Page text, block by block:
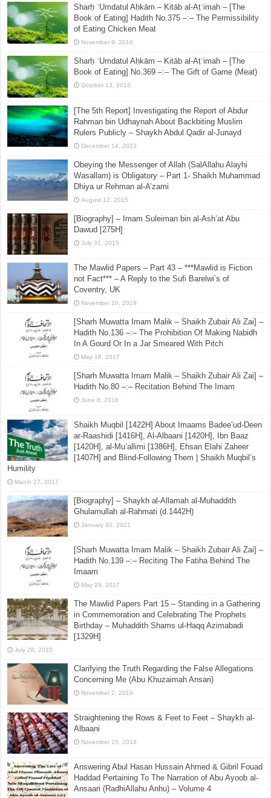
Sharḥ ʿUmdatul Aḥkām – Kitāb al-Aṭʿimah – [The
Book of Eating] Hadith No.375 –:– The Permissibility
of Eating Chicken Meat
November 9, 2016
Sharḥ ʿUmdatul Aḥkām – Kitāb al-Aṭʿimah – [The
Book of Eating] No.369 –:– The Gift of Game (Meat)
October 13, 2016
[The 5th Report] Investigating the Report of Abdur
Rahman bin Udhaynah About Backbiting Muslim
Rulers Publicly – Shaykh Abdul Qadir al-Junayd
December 14, 2023
Obeying the Messenger of Allah (SalAllahu Alayhi
Wasallam) is Obligatory – Part 1- Shaikh Muhammad
Dhiya ur Rehman al-A’zami
August 12, 2015
[Biography] – Imam Suleiman bin al-Ash’at Abu
Dawud [275H]
July 31, 2015
The Mawlid Papers – Part 43 – ***Mawlid is Fiction
not Fact*** – A Reply to the Sufi Barelwi’s of
Coventry, UK
November 20, 2019
[Sharh Muwatta Imam Malik – Shaikh Zubair Ali Zai] –
Hadith No.136 –:– The Prohibition Of Making Nabidh
In A Gourd Or In a Jar Smeared With Pitch
May 18, 2017
[Sharh Muwatta Imam Malik – Shaikh Zubair Ali Zai] –
Hadith No.80 –:– Recitation Behind The Imam
June 8, 2016
Shaikh Muqbil [1422H] About Imaams Badee’ud-Deen
ar-Raashidi [1416H], Al-Albaani [1420H], Ibn Baaz
[1420H], al-Mu’allimi [1386H], Ehsan Elahi Zaheer
[1407H] and Blind-Following Them | Shaikh Muqbil’s
Humility
March 27, 2017
[Biography] – Shaykh al-Allamah al-Muhaddith
Ghulamullah al-Rahmati (d.1442H)
January 30, 2021
[Sharh Muwatta Imam Malik – Shaikh Zubair Ali Zai] –
Hadith No.139 –:– Reciting The Fatiha Behind The
Imaam
May 29, 2017
The Mawlid Papers Part 15 – Standing in a Gathering
in Commemoration and Celebrating The Prophets
Birthday – Muhaddith Shams ul-Haqq Azimabadi
[1329H]
July 28, 2015
Clarifying the Truth Regarding the False Allegations
Concerning Me (Abu Khuzaimah Ansari)
November 2, 2019
Straightening the Rows & Feet to Feet – Shaykh al-
Albaani
November 15, 2016
Answering Abul Hasan Hussain Ahmed & Gibril Fouad
Haddad Pertaining To The Narration of Abu Ayoob al-
Ansaari (RadhiAllahu Anhu) – Volume 4